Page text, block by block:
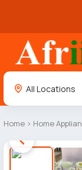
Home › Home